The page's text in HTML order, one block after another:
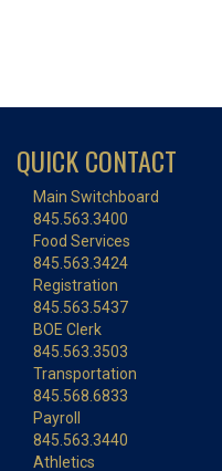
QUICK CONTACT
Main Switchboard
845.563.3400
Food Services
845.563.3424
Registration
845.563.5437
BOE Clerk
845.563.3503
Transportation
845.568.6833
Payroll
845.563.3440
Athletics